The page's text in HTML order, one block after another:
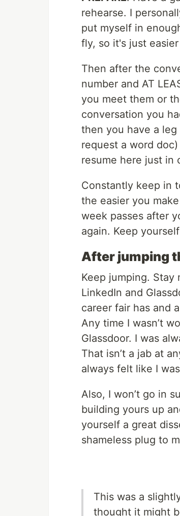
rehearse. I
put myself in
fly, so it's just
Then after the
number and AT
you meet them or
conversation you
then you have a
request a word
resume here just in
Constantly keep in
the easier you
week passes after
again. Keep
After jumping
Keep jumping. Stay
LinkedIn and
career fair has and
Any time I wasn’t
Glassdoor. I was
That isn’t a jab at
always felt like I
Also, I won’t go in
building yours up
yourself a great
shameless plug to
This was a
thought it might